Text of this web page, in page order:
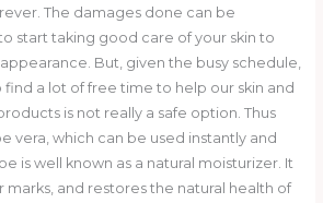
The damages done can be
start taking good care of your skin to
But, given the busy schedule,
a lot of free time to help our skin and
is not really a safe option. Thus
vera, which can be used instantly and
is well known as a natural moisturizer. It
marks, and restores the natural health of